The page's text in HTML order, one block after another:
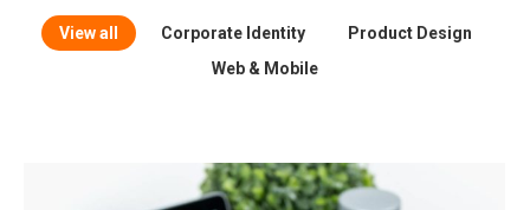
View all Corporate Identity
Product Design
Web & Mobile